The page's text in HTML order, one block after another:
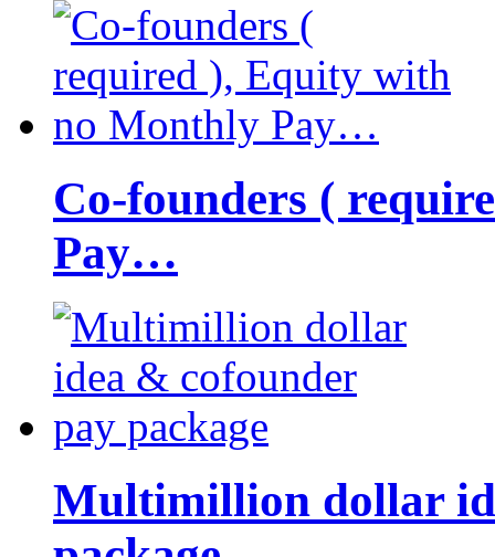
Co-founders (
Pay…
Multimillion dollar